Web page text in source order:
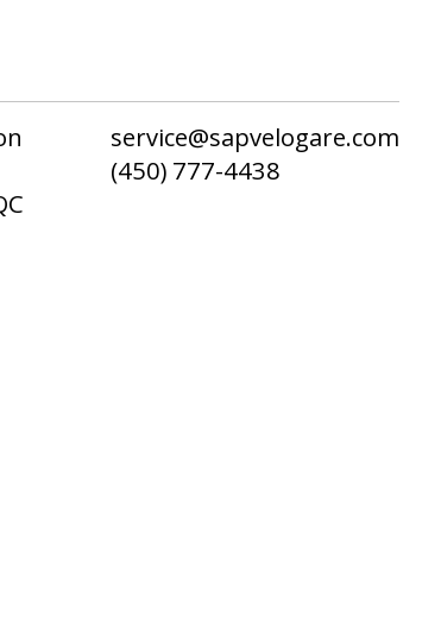
service@sapvelogare.com
(450) 777-4438